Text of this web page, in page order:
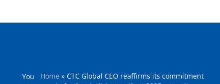
You
Home »CTC Global CEO reaffirms its commitment